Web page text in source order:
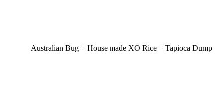
Australian Bug + House made XO Rice + Tapioca Dump